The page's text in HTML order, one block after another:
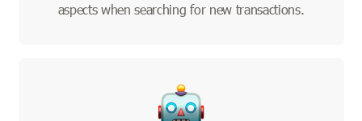
aspects when searching for new transactions.